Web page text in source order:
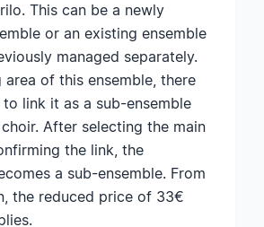
This can be a newly
or an existing ensemble
managed separately.
area of this ensemble, there
link it as a sub-ensemble
After selecting the main
the link, the
a sub-ensemble. From
the reduced price of 33€